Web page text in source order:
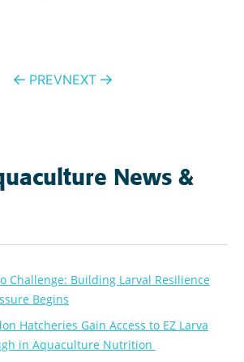
PREVNEXT
News &
Challenge: Building Larval Resilience
Begins
Hatcheries Gain Access to EZ Larva
in Aquaculture Nutrition